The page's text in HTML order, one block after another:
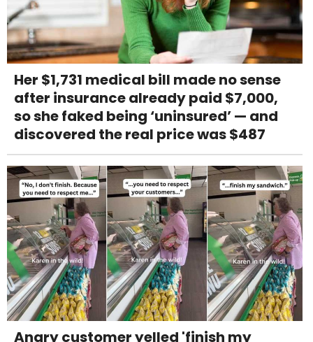
Her $1,731 medical bill made no sense
after insurance already paid $7,000,
so she faked being ‘uninsured’ — and
discovered the real price was $487
Angry customer yelled 'finish my